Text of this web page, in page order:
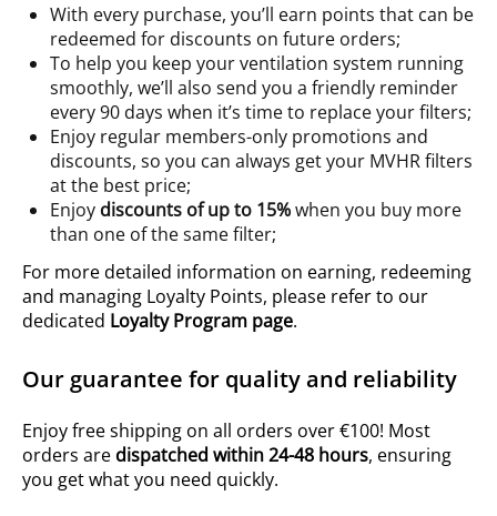
With every purchase, you’ll earn points that can be
redeemed for discounts on future orders;
To help you keep your ventilation system running
smoothly, we’ll also send you a friendly reminder
every 90 days when it’s time to replace your filters;
Enjoy regular members-only promotions and
discounts, so you can always get your MVHR filters
at the best price;
Enjoy discounts of up to 15%when you buy more
than one of the same filter;
For more detailed information on earning, redeeming
and managing Loyalty Points, please refer to our
dedicated Loyalty Program page.
Our guarantee for quality and reliability
Enjoy free shipping on all orders over €100! Most
orders are dispatched within 24-48 hours, ensuring
you get what you need quickly.